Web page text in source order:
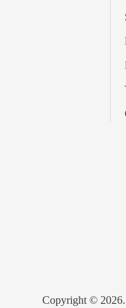
Copyright ©